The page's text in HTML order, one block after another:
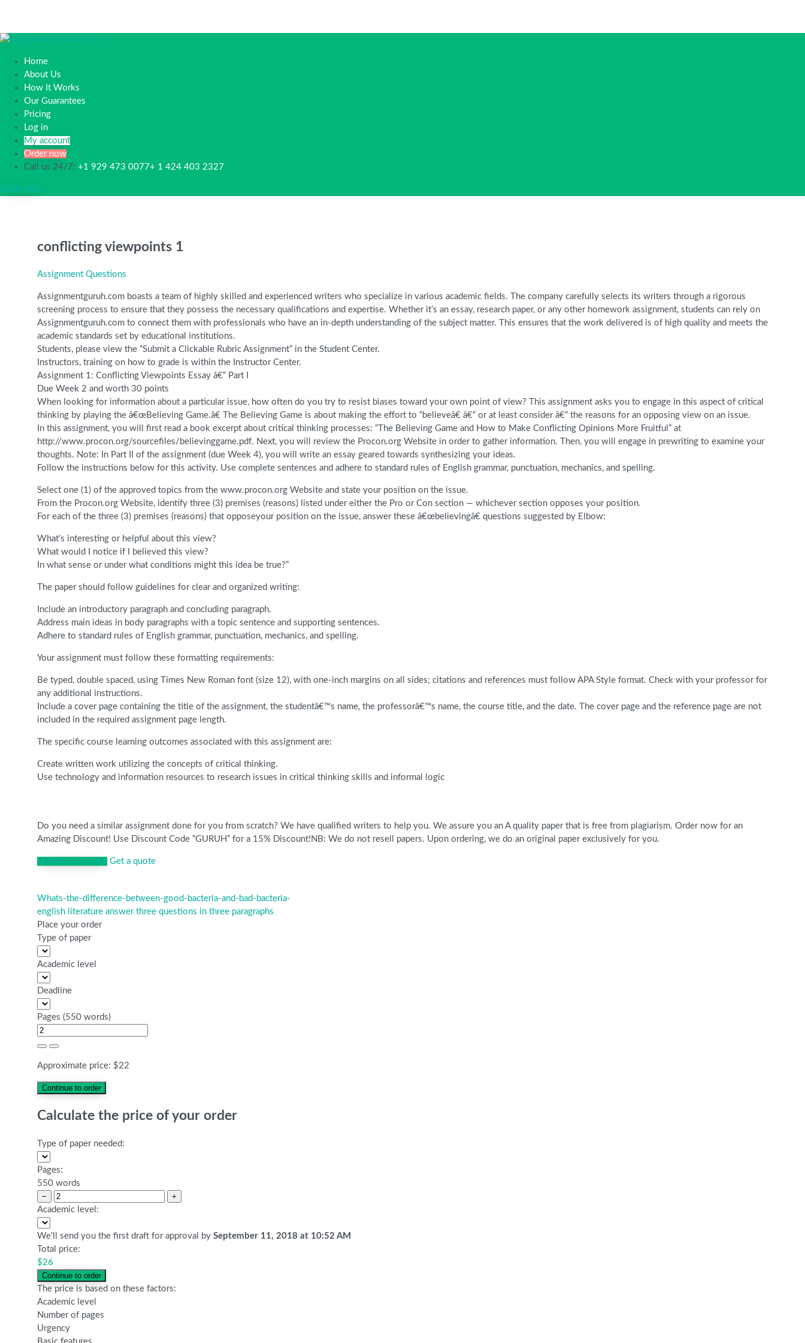
Home
About Us
How It Works
Our Guarantees
Pricing
Log in
My account
Order now
Call us 24/7: +1 929 473 0077+ 1 424 403 2327
Order Now
conflicting viewpoints 1
Assignment Questions
Assignmentguruh.com boasts a team of highly skilled and experienced writers who specialize in various academic fields. The company carefully selects its writers through a rigorous
screening process to ensure that they possess the necessary qualifications and expertise. Whether it’s an essay, research paper, or any other homework assignment, students can rely on
Assignmentguruh.com to connect them with professionals who have an in-depth understanding of the subject matter. This ensures that the work delivered is of high quality and meets the
academic standards set by educational institutions.
Students, please view the “Submit a Clickable Rubric Assignment” in the Student Center.
Instructors, training on how to grade is within the Instructor Center.
Assignment 1: Conflicting Viewpoints Essay â€“ Part I
Due Week 2 and worth 30 points
When looking for information about a particular issue, how often do you try to resist biases toward your own point of view? This assignment asks you to engage in this aspect of critical
thinking by playing the â€œBelieving Game.â€ The Believing Game is about making the effort to “believeâ€ â€“ or at least consider â€“ the reasons for an opposing view on an issue.
In this assignment, you will first read a book excerpt about critical thinking processes: “The Believing Game and How to Make Conflicting Opinions More Fruitful” at
http://www.procon.org/sourcefiles/believinggame.pdf. Next, you will review the Procon.org Website in order to gather information. Then, you will engage in prewriting to examine your
thoughts. Note: In Part II of the assignment (due Week 4), you will write an essay geared towards synthesizing your ideas.
Follow the instructions below for this activity. Use complete sentences and adhere to standard rules of English grammar, punctuation, mechanics, and spelling.
Select one (1) of the approved topics from the www.procon.org Website and state your position on the issue.
From the Procon.org Website, identify three (3) premises (reasons) listed under either the Pro or Con section — whichever section opposes your position.
For each of the three (3) premises (reasons) that opposeyour position on the issue, answer these â€œbelievingâ€ questions suggested by Elbow:
What’s interesting or helpful about this view?
What would I notice if I believed this view?
In what sense or under what conditions might this idea be true?”
The paper should follow guidelines for clear and organized writing:
Include an introductory paragraph and concluding paragraph.
Address main ideas in body paragraphs with a topic sentence and supporting sentences.
Adhere to standard rules of English grammar, punctuation, mechanics, and spelling.
Your assignment must follow these formatting requirements:
Be typed, double spaced, using Times New Roman font (size 12), with one-inch margins on all sides; citations and references must follow APA Style format. Check with your professor for
any additional instructions.
Include a cover page containing the title of the assignment, the studentâ€™s name, the professorâ€™s name, the course title, and the date. The cover page and the reference page are not
included in the required assignment page length.
The specific course learning outcomes associated with this assignment are:
Create written work utilizing the concepts of critical thinking.
Use technology and information resources to research issues in critical thinking skills and informal logic
Do you need a similar assignment done for you from scratch? We have qualified writers to help you. We assure you an A quality paper that is free from plagiarism. Order now for an
Amazing Discount! Use Discount Code “GURUH” for a 15% Discount!NB: We do not resell papers. Upon ordering, we do an original paper exclusively for you.
Continue to order Get a quote
Post
navigation
Whats-the-difference-between-good-bacteria-and-bad-bacteria-
english literature answer three questions in three paragraphs
Place your order
Type of paper
Academic level
Deadline
Pages (550 words)
Approximate price: $22
Calculate the price of your order
Type of paper needed:
Pages:
550 words
−
+
Academic level:
We'll send you the first draft for approval by September 11, 2018 at 10:52 AM
Total price:
$26
The price is based on these factors:
Academic level
Number of pages
Urgency